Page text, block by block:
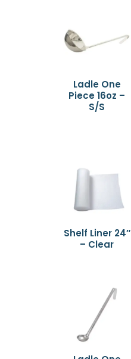
Ladle One
Piece 16oz –
S/S
Shelf Liner 24″
– Clear